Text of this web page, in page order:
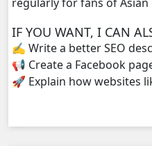
IF YOU WANT, I CAN
✍️ Write a better SEO
📢 Create a Facebook
🚀 Explain how websites